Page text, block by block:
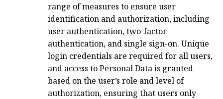
range of measures to ensure user
identification and authorization, including
user authentication, two-factor
authentication, and single sign-on. Unique
login credentials are required for all users,
and access to Personal Data is granted
based on the user’s role and level of
authorization, ensuring that users only